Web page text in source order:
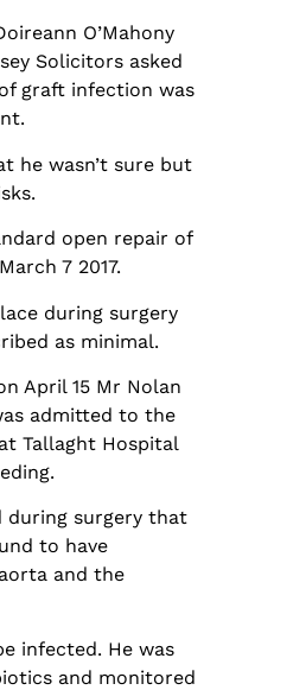
O’Mahony
Solicitors asked
graft infection was
he wasn’t sure but
open repair of
7 2017.
during surgery
as minimal.
April 15 Mr Nolan
admitted to the
Tallaght Hospital
during surgery that
to have
and the
infected. He was
and monitored